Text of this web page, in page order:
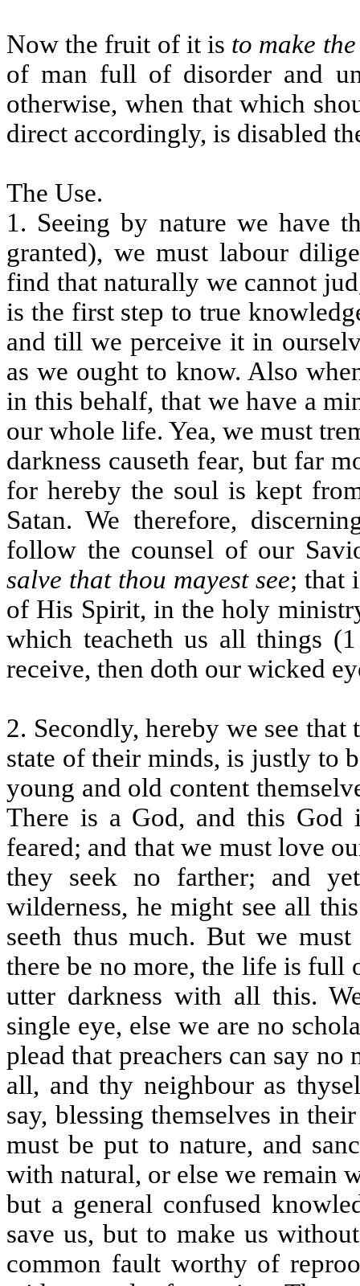
Now the fruit of it is to make
of man full of disorder and
otherwise, when that which
direct accordingly, is disabled
The Use.
1. Seeing by nature we have
granted), we must labour
find that naturally we cannot
is the first step to true
and till we perceive it in
as we ought to know. Also
in this behalf, that we have a
our whole life. Yea, we must
darkness causeth fear, but far
for hereby the soul is kept
Satan. We therefore,
follow the counsel of our
salve that thou mayest see; that
of His Spirit, in the holy
which teacheth us all things
receive, then doth our wicked
2. Secondly, hereby we see
state of their minds, is justly to
young and old content
There is a God, and this God
feared; and that we must love
they seek no farther; and
wilderness, he might see all
seeth thus much. But we
there be no more, the life is full
utter darkness with all this.
single eye, else we are no
plead that preachers can say
all, and thy neighbour as
say, blessing themselves in
must be put to nature, and
with natural, or else we remain
but a general confused
save us, but to make us
common fault worthy of